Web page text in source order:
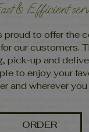
& Efficient
proud to offer the
our customers.
pick-up and
to enjoy your
and wherever
ORDER